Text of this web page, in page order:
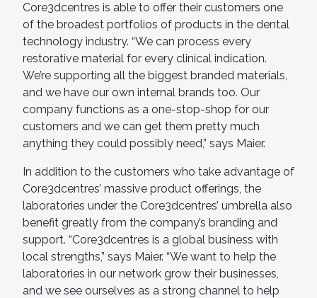
Core3dcentres is able to offer their customers one
of the broadest portfolios of products in the dental
technology industry. “We can process every
restorative material for every clinical indication.
We’re supporting all the biggest branded materials,
and we have our own internal brands too. Our
company functions as a one-stop-shop for our
customers and we can get them pretty much
anything they could possibly need,” says Maier.
In addition to the customers who take advantage of
Core3dcentres’ massive product offerings, the
laboratories under the Core3dcentres’ umbrella also
benefit greatly from the company’s branding and
support. “Core3dcentres is a global business with
local strengths,” says Maier. “We want to help the
laboratories in our network grow their businesses,
and we see ourselves as a strong channel to help